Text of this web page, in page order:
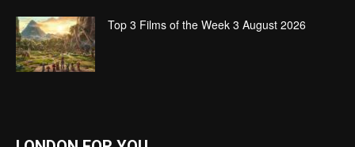
Top 3 Films of the Week 3 August 2026